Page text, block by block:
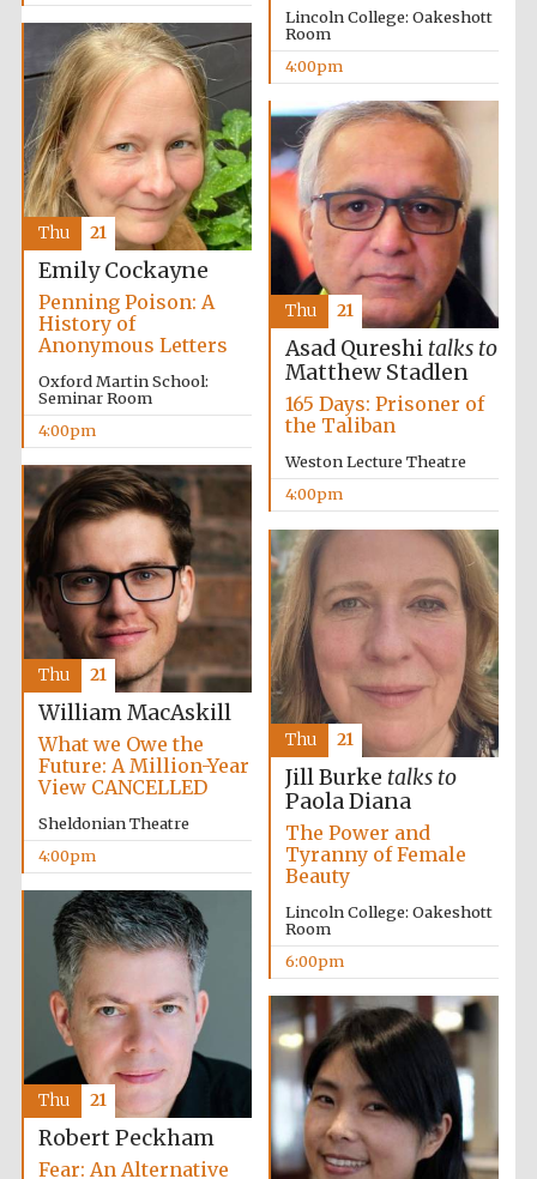
Oxford University
Images
Lincoln College: Oakeshott
Room
4:00pm
Emily Cockayne
Penning Poison: A
History of
Anonymous Letters
Oxford Martin School:
Seminar Room
4:00pm
Thu 21
Asad Qureshi talks to
Matthew Stadlen
165 Days: Prisoner of
the Taliban
Weston Lecture Theatre
4:00pm
Thu 21
William MacAskill
What we Owe the
Future: A Million-Year
View CANCELLED
Sheldonian Theatre
4:00pm
Thu 21
Jill Burke talks to
Paola Diana
The Power and
Tyranny of Female
Beauty
Lincoln College: Oakeshott
Room
6:00pm
Thu 21
Robert Peckham
Fear: An Alternative
Thu 21